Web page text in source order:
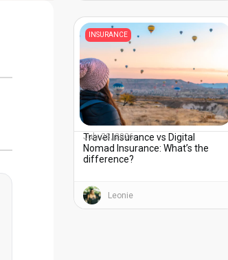
INSURANCE
Travel Insurance vs Digital
Nomad Insurance: What’s the
difference?
July 23, 2026
Leonie